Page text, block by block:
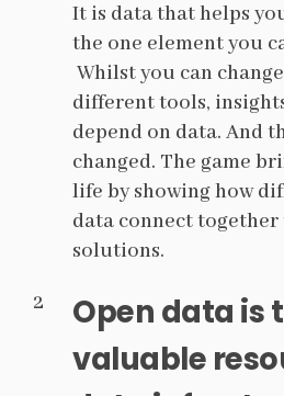
It is data that helps
the one element you
Whilst you can
different tools,
depend on data. And
changed. The game
life by showing how
data connect
solutions.
Open data is
valuable